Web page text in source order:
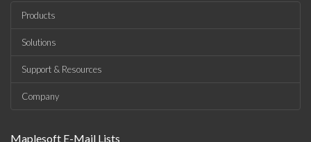
Products
Solutions
Support & Resources
Company
Maplesoft E-Mail Lists